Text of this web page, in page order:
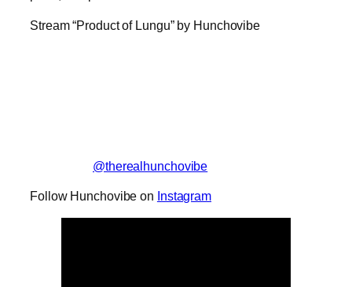
Stream “Product of Lungu” by Hunchovibe
@therealhunchovibe
Follow Hunchovibe on Instagram